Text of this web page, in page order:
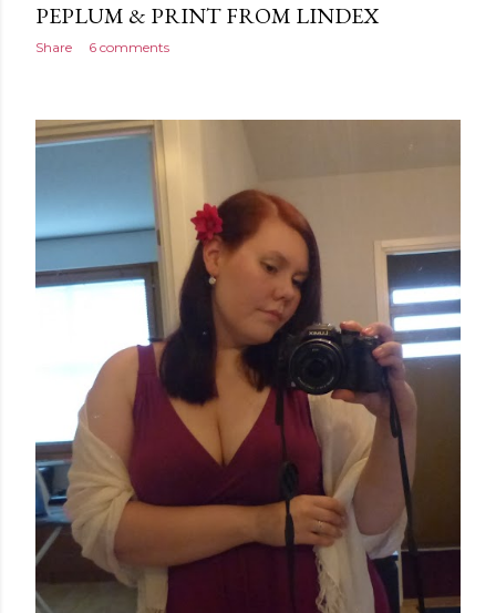
PEPLUM & PRINT FROM LINDEX
Share 6 comments